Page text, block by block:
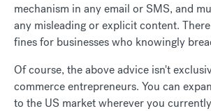
mechanism in any email or SMS, and
any misleading or explicit content.
fines for businesses who knowingly
Of course, the above advice isn't
commerce entrepreneurs. You can
to the US market wherever you